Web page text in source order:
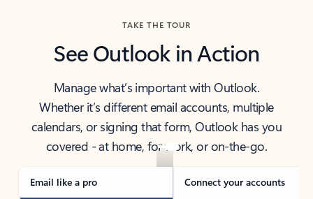
TAKE THE TOUR
See Outlook in Action
Manage what’s important with Outlook.
Whether it’s different email accounts, multiple
calendars, or signing that form, Outlook has you
covered - at home, for work, or on-the-go.
Email like a pro Connect your accounts